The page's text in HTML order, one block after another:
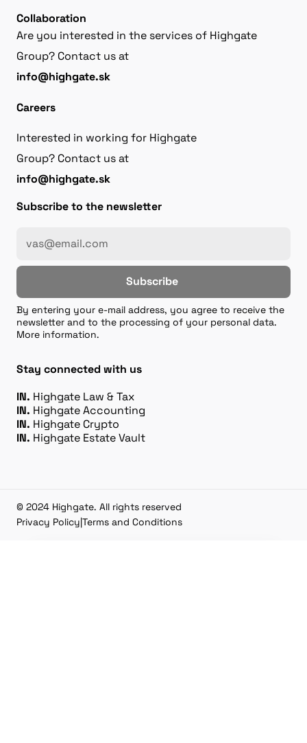
Collaboration
Are you interested in the services of Highgate
Group? Contact us at
info@highgate.sk
Careers
Interested in working for Highgate
Group? Contact us at
info@highgate.sk
Subscribe to the newsletter
Subscribe
By entering your e-mail address, you agree to receive the
newsletter and to the processing of your personal data.
More information.
Stay connected with us
IN. Highgate Law & Tax
IN. Highgate Accounting
IN. Highgate Crypto
IN. Highgate Estate Vault
© 2024 Highgate. All rights reserved
Privacy Policy|Terms and Conditions